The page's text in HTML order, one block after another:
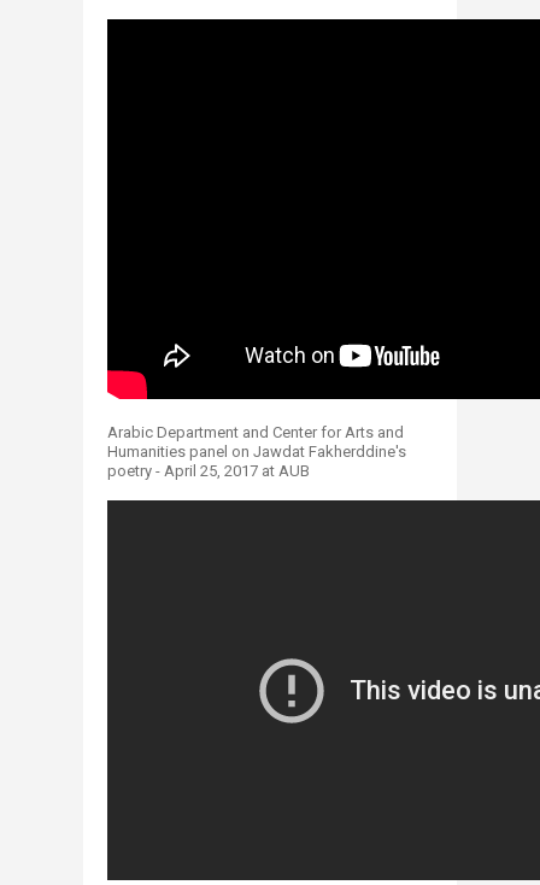
Arabic Department and Center for Arts and
Humanities panel on Jawdat Fakherddine's
poetry - April 25, 2017 at AUB